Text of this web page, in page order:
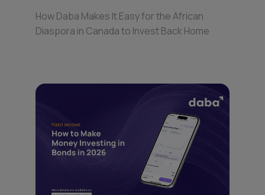
How Daba Makes It Easy for the African
Diaspora in Canada to Invest Back Home